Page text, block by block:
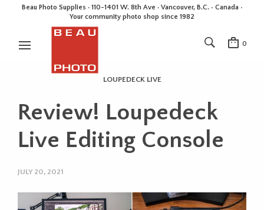
Beau Photo Supplies · 110-1401 W. 8th Ave · Vancouver, B.C. • Canada •
Your community photo shop since 1982
0
LOUPEDECK LIVE
Review! Loupedeck
Live Editing Console
JULY 20, 2021